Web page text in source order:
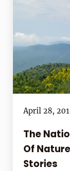
April 28,
The
Of
Stories